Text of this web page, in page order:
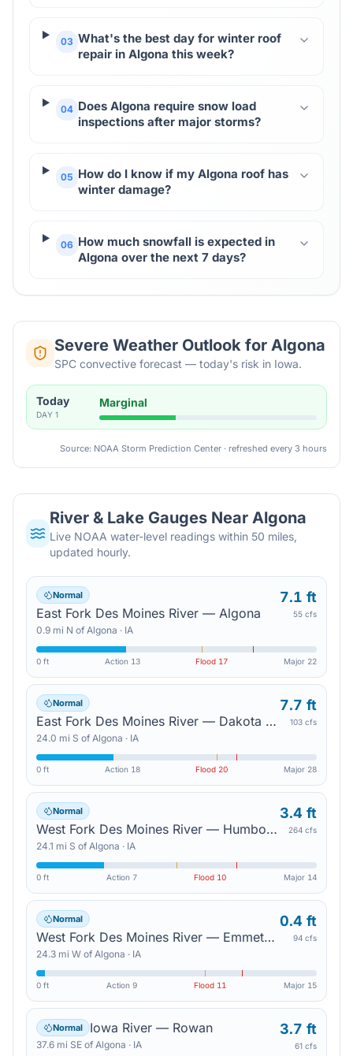
03 What's the best day for winter roof
repair in Algona this week?
04 Does Algona require snow load
inspections after major storms?
05 How do I know if my Algona roof has
winter damage?
06 How much snowfall is expected in
Algona over the next 7 days?
Severe Weather Outlook for Algona
SPC convective forecast — today's risk in Iowa.
Today
DAY 1
Marginal
Source: NOAA Storm Prediction Center · refreshed every 3 hours
River & Lake Gauges NearAlgona
Live NOAA water-level readings within 50 miles,
updated hourly.
Normal
East Fork Des Moines River — Algona
0.9 mi N of Algona · IA
7.1 ft
55 cfs
0 ft Action 13 Flood 17 Major 22
Normal
East Fork Des Moines River — Dakota City
24.0 mi S of Algona · IA
7.7 ft
103 cfs
0 ft Action 18 Flood 20 Major 28
Normal
West Fork Des Moines River — Humboldt
24.1 mi S of Algona · IA
3.4 ft
264 cfs
0 ft Action 7 Flood 10 Major 14
Normal
West Fork Des Moines River — Emmetsburg
24.3 mi W of Algona · IA
0.4 ft
94 cfs
0 ft Action 9 Flood 11 Major 15
Normal Iowa River — Rowan
37.6 mi SE of Algona · IA
3.7 ft
61 cfs